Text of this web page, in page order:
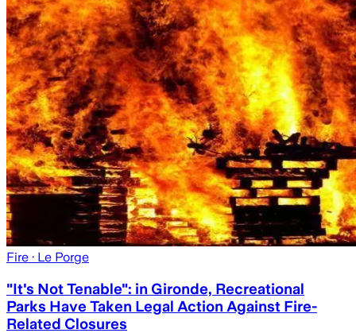
Fire · Le Porge
"It's Not Tenable": in Gironde, Recreational
Parks Have Taken Legal Action Against Fire-
Related Closures